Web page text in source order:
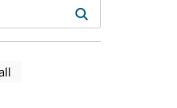
results
selected filters